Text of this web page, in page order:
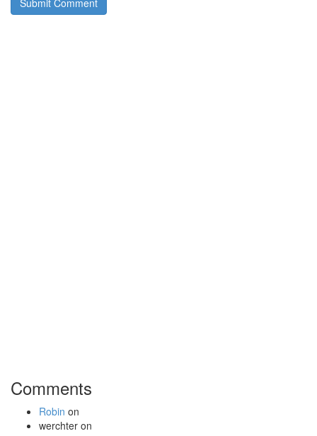
Comments
Robin on
werchter on